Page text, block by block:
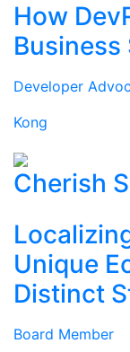
How
Business
Developer
Kong
Cherish
Unique
Distinct
Board Member